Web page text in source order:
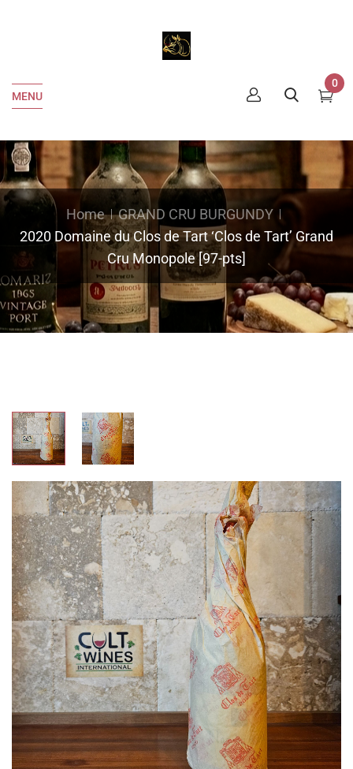
MENU
0
Home
GRAND CRU BURGUNDY
2020 Domaine du Clos de Tart ‘Clos de Tart’ Grand
Cru Monopole [97-pts]